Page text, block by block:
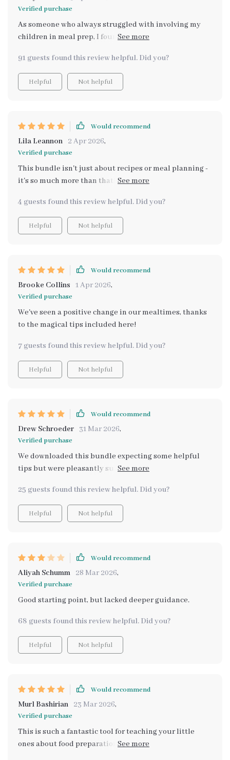
Verified purchase
As someone who always struggled with involving my
children in meal prep, I found the step-by-step
daunting now!
91 guests found this review helpful. Did you?
Helpful Not helpful
Would recommend
Lila Leannon 2 Apr 2026,
Verified purchase
This bundle isn't just about recipes or meal planning -
it's so much more than that! It encourages children to
them feel proud of their contributions. Plus, involving
them has significantly reduced stress around
mealtimes since they’re more cooperative when they’ve
kitchen while also teaching them valuable life skills.
4 guests found this review helpful. Did you?
Helpful Not helpful
Would recommend
Brooke Collins 1 Apr 2026,
Verified purchase
We've seen a positive change in our mealtimes, thanks
to the magical tips included here!
7 guests found this review helpful. Did you?
Helpful Not helpful
Would recommend
Drew Schroeder 31 Mar 2026,
Verified purchase
We downloaded this bundle expecting some helpful
tips but were pleasantly surprised by how
getting if you want to bring some extra joy into your
kitchen.
25 guests found this review helpful. Did you?
Helpful Not helpful
Would recommend
Aliyah Schumm 28 Mar 2026,
Verified purchase
Good starting point, but lacked deeper guidance.
68 guests found this review helpful. Did you?
Helpful Not helpful
Would recommend
Murl Bashirian 23 Mar 2026,
Verified purchase
This is such a fantastic tool for teaching your little
ones about food preparation. I appreciate how it makes